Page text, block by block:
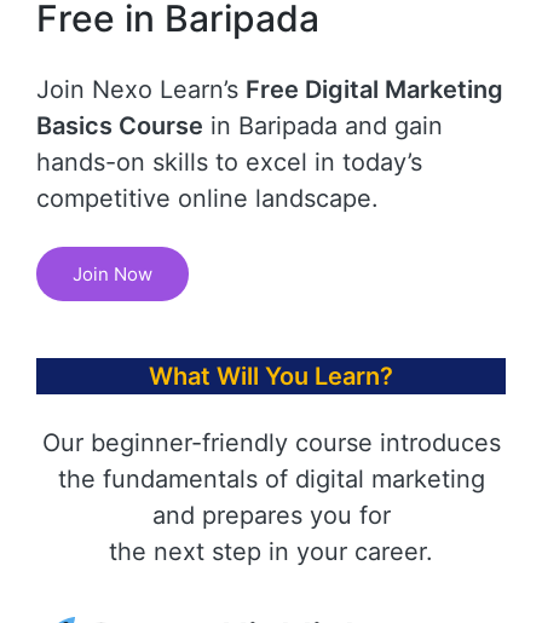
Free in Baripada
Join Nexo Learn’s Free Digital Marketing
Basics Course in Baripada and gain
hands-on skills to excel in today’s
competitive online landscape.
Join Now
What Will You Learn?
Our beginner-friendly course introduces
the fundamentals of digital marketing
and prepares you for
the next step in your career.